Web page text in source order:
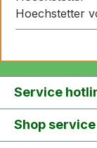
Hoechstetter
Service
Shop service